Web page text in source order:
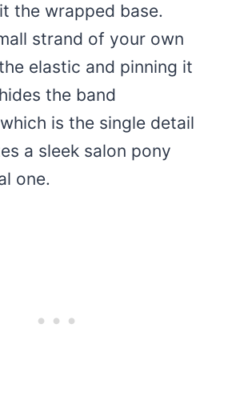
the wrapped base.
strand of your own
elastic and pinning it
the band
is the single detail
a sleek salon pony
one.